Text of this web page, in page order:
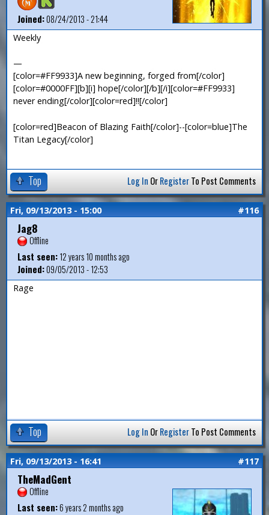
Joined:08/24/2013 - 21:44
Weekly
—
[color=#FF9933]A new beginning, forged from[/color]
[color=#0000FF][b][i] hope[/color][/b][/i][color=#FF9933]
never ending[/color][color=red]!![/color]
[color=red]Beacon of Blazing Faith[/color]--[color=blue]The
Titan Legacy[/color]
Top Log In OrRegisterTo Post Comments
Fri, 09/13/2013 - 15:00 #116
Jag8
Offline
Last seen:12 years 10 months ago
Joined:09/05/2013 - 12:53
Rage
Top Log In OrRegisterTo Post Comments
Fri, 09/13/2013 - 16:41 #117
TheMadGent
Offline
Last seen:6 years 2 months ago